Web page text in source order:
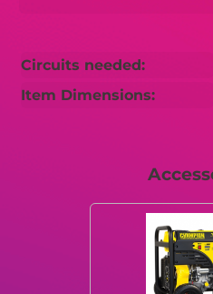
Circuits needed:
Item Dimensions: